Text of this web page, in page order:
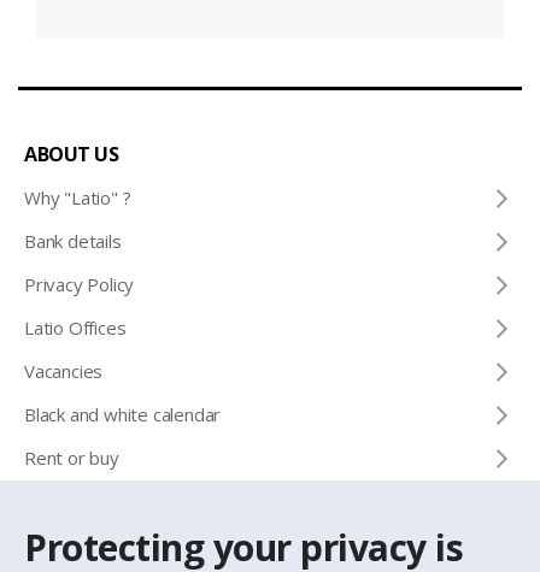
Protecting your privacy is
ABOUT US
Why "Latio" ?
Bank details
Privacy Policy
Latio Offices
Vacancies
Black and white calendar
Rent or buy
CONTACTS